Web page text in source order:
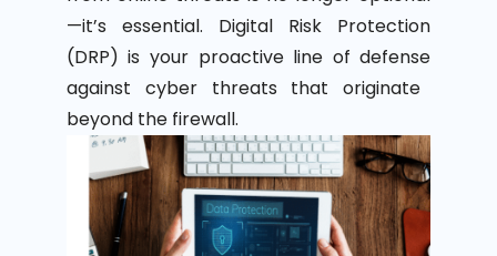
—it’s essential. Digital Risk Protection
(DRP) is your proactive line ofdefense
against cyber threats that originate
beyond the firewall.